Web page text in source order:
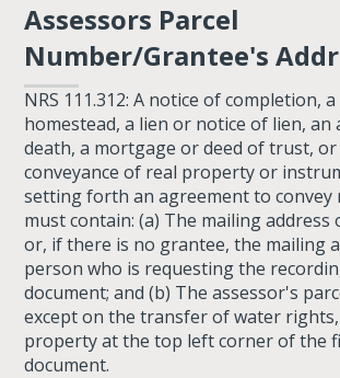
Assessors Parcel
Number/Grantee's
NRS 111.312: A notice of completion,
homestead, a lien or notice of lien, an
death, a mortgage or deed of trust, or
conveyance of real property or
setting forth an agreement to
must contain: (a) The mailing
or, if there is no grantee, the mailing
person who is requesting the
document; and (b) The assessor's
except on the transfer of water
property at the top left corner of the
document.